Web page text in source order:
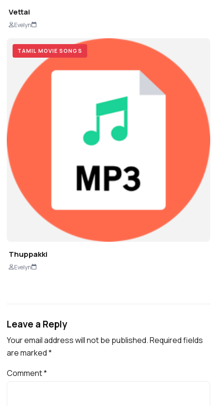
Vettai
Evelyn
TAMIL MOVIE SONGS
Thuppakki
Evelyn
Leave a Reply
Your email address will not be published.Required fields
are marked*
Comment*